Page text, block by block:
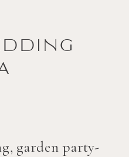
garden party-